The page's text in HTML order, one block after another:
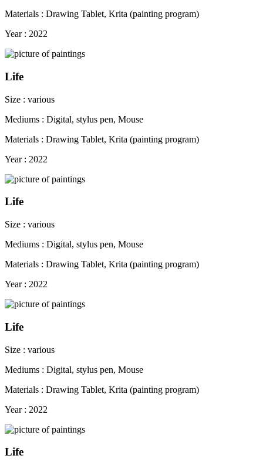
Materials : Drawing Tablet, Krita (painting program)
Year : 2022
Life
Size : various
Mediums : Digital, stylus pen, Mouse
Materials : Drawing Tablet, Krita (painting program)
Year : 2022
Life
Size : various
Mediums : Digital, stylus pen, Mouse
Materials : Drawing Tablet, Krita (painting program)
Year : 2022
Life
Size : various
Mediums : Digital, stylus pen, Mouse
Materials : Drawing Tablet, Krita (painting program)
Year : 2022
Life